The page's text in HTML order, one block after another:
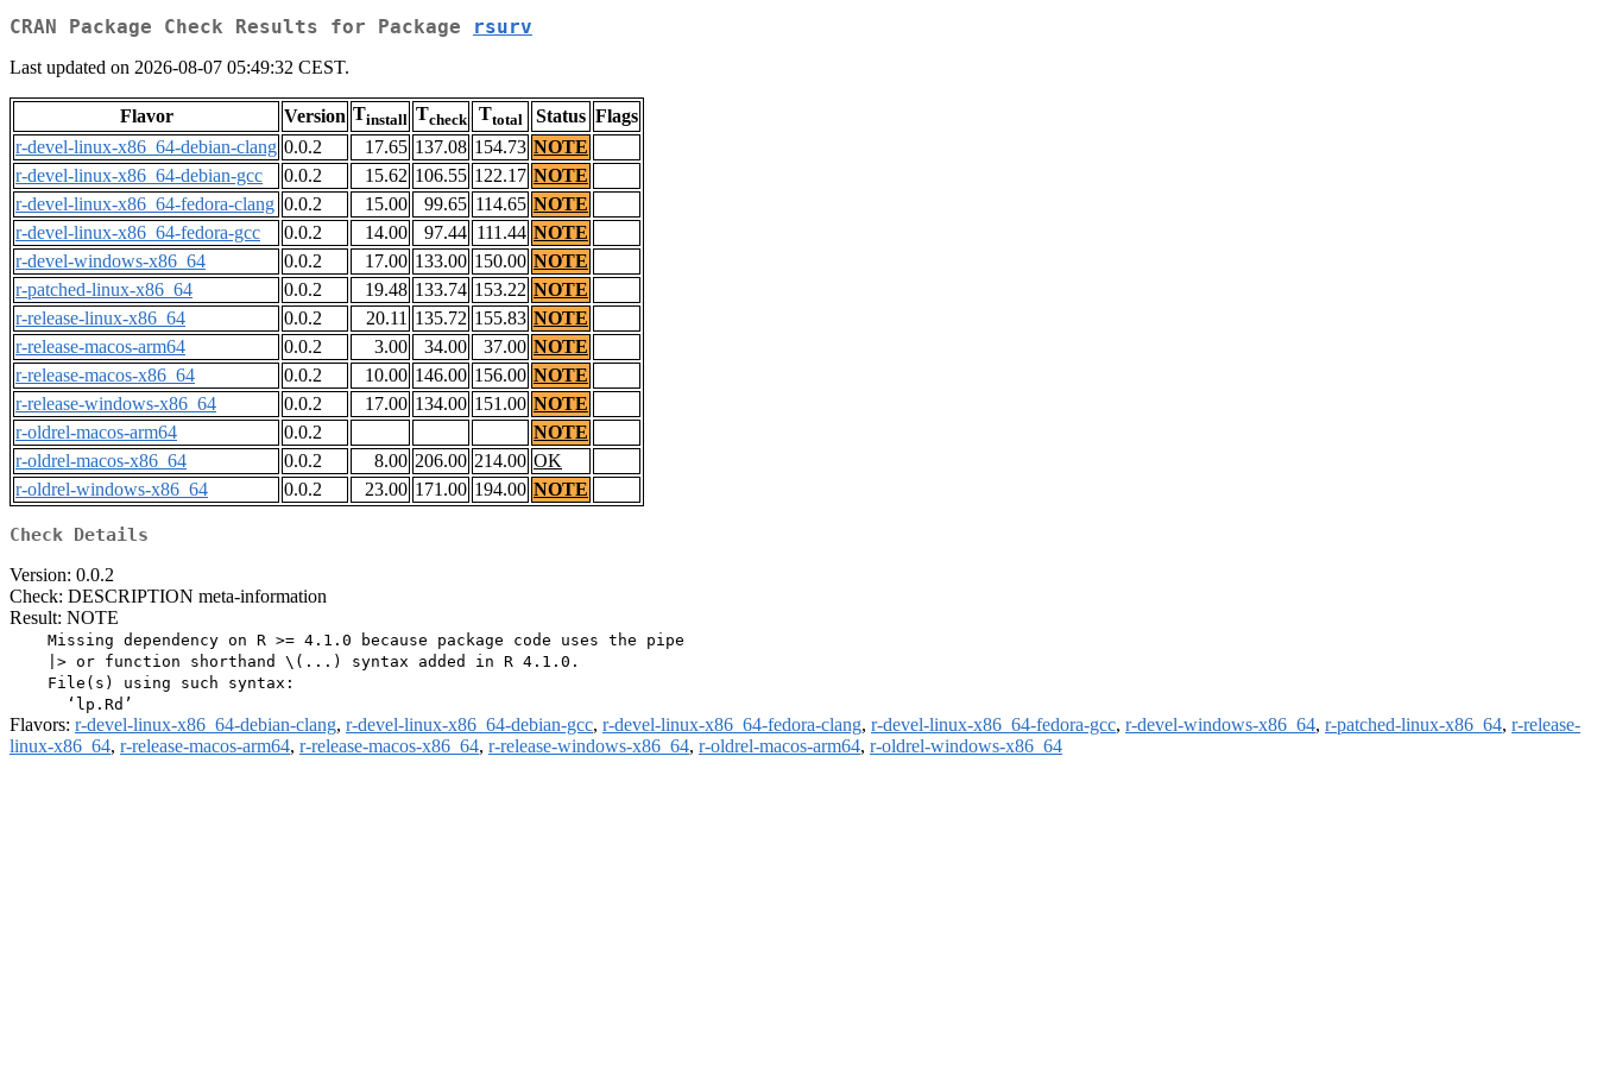
CRAN Package Check Results for Package rsurv
Last updated on 2026-08-07 05:49:32 CEST.
Flavor Version Tinstall Tcheck Ttotal Status Flags
r-devel-linux-x86_64-debian-clang 0.0.2 17.65 137.08 154.73 NOTE
r-devel-linux-x86_64-debian-gcc
0.0.2 15.62 106.55 122.17 NOTE
r-devel-linux-x86_64-fedora-clang 0.0.2 15.00 99.65 114.65 NOTE
r-devel-linux-x86_64-fedora-gcc
0.0.2 14.00 97.44 111.44 NOTE
r-devel-windows-x86_64
0.0.2 17.00 133.00 150.00 NOTE
r-patched-linux-x86_64
0.0.2 19.48 133.74 153.22 NOTE
r-release-linux-x86_64
0.0.2 20.11 135.72 155.83 NOTE
r-release-macos-arm64
0.0.2 3.00 34.00 37.00 NOTE
r-release-macos-x86_64
0.0.2 10.00 146.00 156.00 NOTE
r-release-windows-x86_64
0.0.2 17.00 134.00 151.00 NOTE
r-oldrel-macos-arm64
0.0.2
NOTE
r-oldrel-macos-x86_64
0.0.2 8.00 206.00 214.00 OK
r-oldrel-windows-x86_64
0.0.2 23.00 171.00 194.00 NOTE
Check Details
Version: 0.0.2
Check: DESCRIPTION meta-information
Result: NOTE
    Missing dependency on R >= 4.1.0 because package code uses the pipe
    |> or function shorthand \(...) syntax added in R 4.1.0.
    File(s) using such syntax:
Flavors: r-devel-linux-x86_64-debian-clang, r-devel-linux-x86_64-debian-gcc, r-devel-linux-x86_64-fedora-clang, r-devel-linux-x86_64-fedora-gcc, r-devel-windows-x86_64, r-patched-linux-x86_64, r-release-
linux-x86_64, r-release-macos-arm64, r-release-macos-x86_64, r-release-windows-x86_64, r-oldrel-macos-arm64, r-oldrel-windows-x86_64